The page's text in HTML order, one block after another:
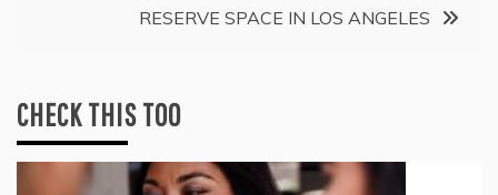
RESERVE SPACE IN LOS ANGELES
CHECK THIS TOO